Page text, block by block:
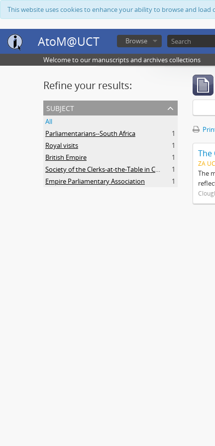
This website uses cookies to enhance your ability to browse and load
AtoM@UCT Browse
Welcome to our manuscripts and archives collections
Refine your results:
subject
All
Parliamentarians--South Africa
1
Royal visits
1
British Empire
1
Society of the Clerks-at-the-Table in Commonwealth Parliaments
1
Empire Parliamentary Association
1
The
ZA
The